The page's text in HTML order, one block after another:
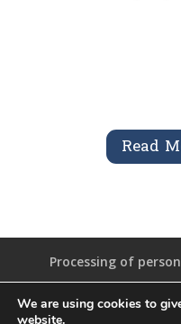
Read
Processing of
We are using cookies to
website.